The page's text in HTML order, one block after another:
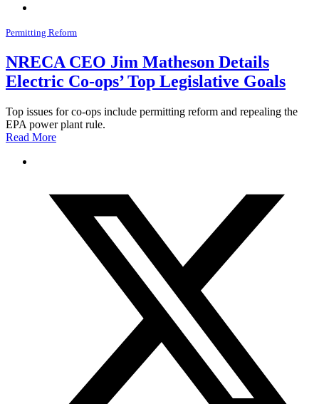
Permitting Reform
NRECA CEO Jim Matheson Details
Electric Co-ops’ Top Legislative Goals
Top issues for co-ops include permitting reform and repealing the
EPA power plant rule.
Read More